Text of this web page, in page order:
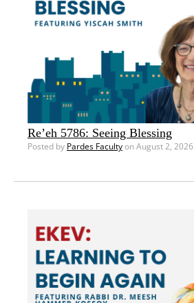
Re’eh 5786: Seeing Blessing
Posted by Pardes Facultyon August 2, 2026